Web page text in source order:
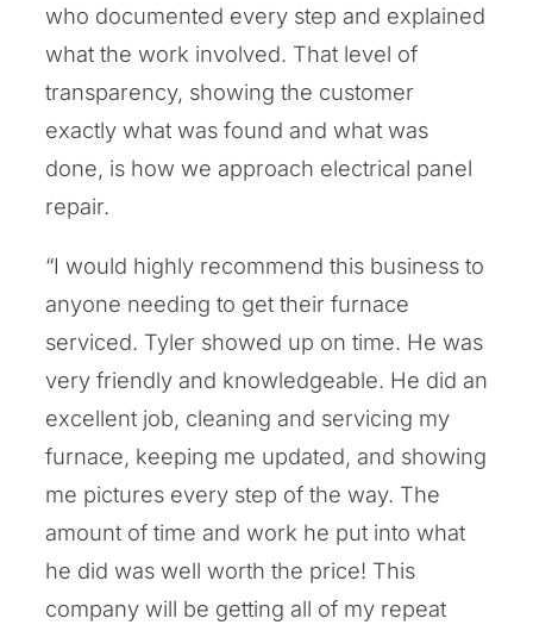
who documented every step and explained
what the work involved. That level of
transparency, showing the customer
exactly what was found and what was
done, is how we approach electrical panel
repair.
“I would highly recommend this business to
anyone needing to get their furnace
serviced. Tyler showed up on time. He was
very friendly and knowledgeable. He did an
excellent job, cleaning and servicing my
furnace, keeping me updated, and showing
me pictures every step of the way. The
amount of time and work he put into what
he did was well worth the price! This
company will be getting all of my repeat